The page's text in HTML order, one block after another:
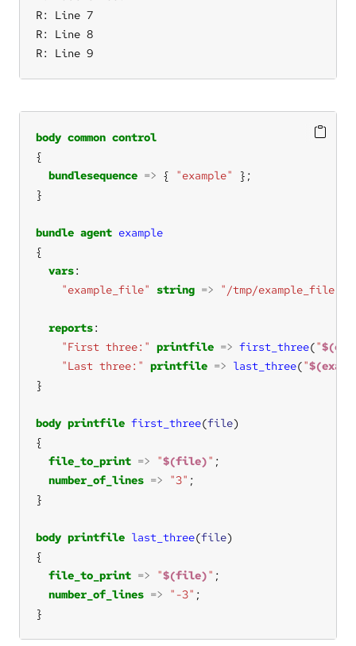
R: Line 7
R: Line 8
R: Line 9
body common control
bundlesequence => { "example"
bundle agent example
vars
"example_file"
string => "/tmp/
reports
"First three:" printfile => first_three("
"Last three:" printfile => last_three("
body printfile first_three(file
file_to_print => "$(file)"
number_of_lines => "3"
body printfile last_three(file
file_to_print => "$(file)"
number_of_lines => "-3"
}